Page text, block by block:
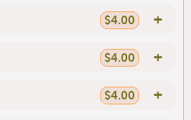
$4.00 +
$4.00 +
$4.00 +